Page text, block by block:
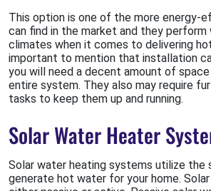
This option is one of the more energy-
can find in the market and they perform
climates when it comes to delivering
important to mention that installation
you will need a decent amount of
entire system. They also may require
tasks to keep them up and running.
Solar Water Heater
Solar water heating systems utilize the
generate hot water for your home.